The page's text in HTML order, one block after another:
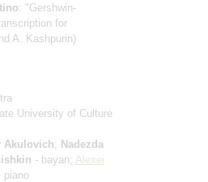
: "Gershwin-
for
A. Kashpurin)
University of Culture
Akulovich; Nadezda
- bayan; Alexei
piano